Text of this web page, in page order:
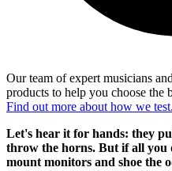
Our team of expert musicians
products to help you choose the
Find out more about how we test.
Let's hear it for hands: they
throw the horns. But if all you
mount monitors and shoe the